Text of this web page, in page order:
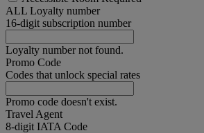
ALL Loyalty number
16-digit subscription number
Loyalty number not found.
Promo Code
Codes that unlock special rates
Promo code doesn't exist.
Travel Agent
8-digit IATA Code